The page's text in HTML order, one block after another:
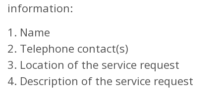
information:
1. Name
2. Telephone contact(s)
3. Location of the service request
4. Description of the service request